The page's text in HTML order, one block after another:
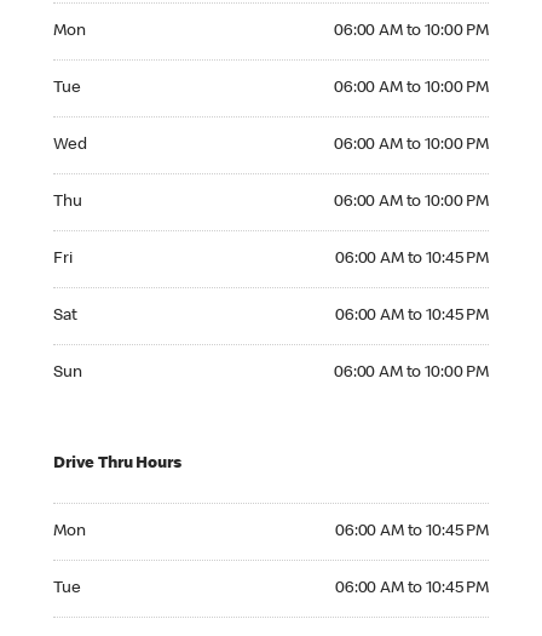
Mon 06:00 AM to 10:00 PM
Tue 06:00 AM to 10:00 PM
Wed 06:00 AM to 10:00 PM
Thu 06:00 AM to 10:00 PM
Fri 06:00 AM to 10:45 PM
Sat 06:00 AM to 10:45 PM
Sun 06:00 AM to 10:00 PM
Drive Thru Hours
Mon 06:00 AM to 10:45 PM
Tue 06:00 AM to 10:45 PM